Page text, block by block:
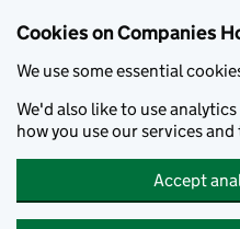
Cookies on Companies
We use some essential
We'd also like to use
how you use our services
Accept